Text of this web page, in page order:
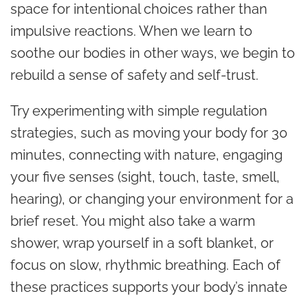
space for intentional choices rather than
impulsive reactions. When we learn to
soothe our bodies in other ways, we begin to
rebuild a sense of safety and self-trust.
Try experimenting with simple regulation
strategies, such as moving your body for 30
minutes, connecting with nature, engaging
your five senses (sight, touch, taste, smell,
hearing), or changing your environment for a
brief reset. You might also take a warm
shower, wrap yourself in a soft blanket, or
focus on slow, rhythmic breathing. Each of
these practices supports your body’s innate